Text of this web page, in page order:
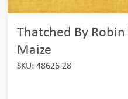
Thatched By
Maize
SKU: 48626 28